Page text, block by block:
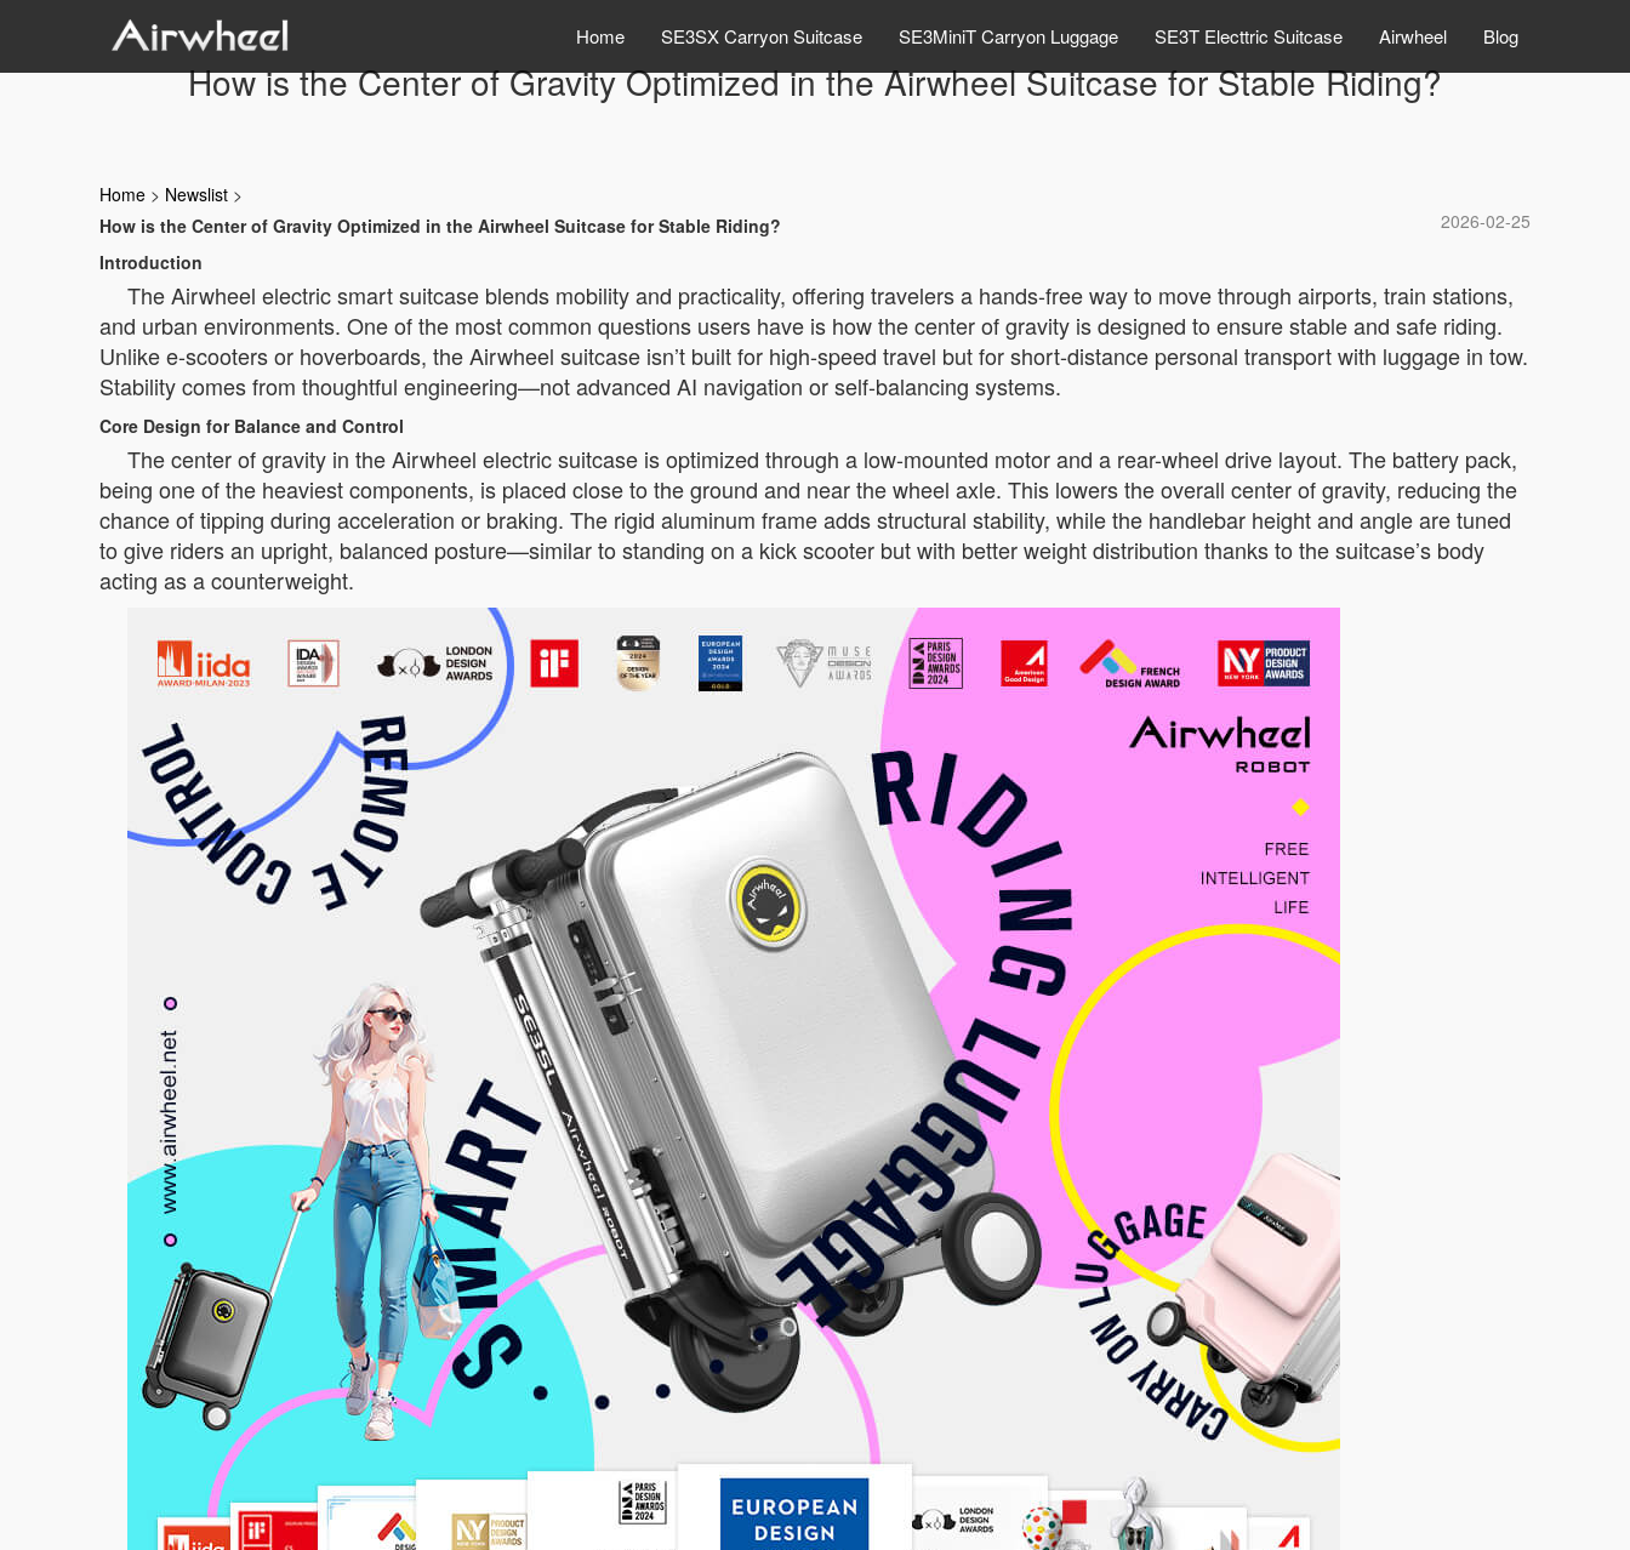
Home SE3SX Carryon Suitcase SE3MiniT Carryon Luggage SE3T Electtric Suitcase Airwheel Blog
How is the Center of Gravity Optimized in the Airwheel Suitcase for Stable Riding?
Home > Newslist >
2026-02-25
How is the Center of Gravity Optimized in the Airwheel Suitcase for Stable Riding?
Introduction
The Airwheel electric smart suitcase blends mobility and practicality, offering travelers a hands-free way to move through airports, train stations,
and urban environments. One of the most common questions users have is how the center of gravity is designed to ensure stable and safe riding.
Unlike e-scooters or hoverboards, the Airwheel suitcase isn’t built for high-speed travel but for short-distance personal transport with luggage in tow.
Stability comes from thoughtful engineering—not advanced AI navigation or self-balancing systems.
Core Design for Balance and Control
The center of gravity in the Airwheel electric suitcase is optimized through a low-mounted motor and a rear-wheel drive layout. The battery pack,
being one of the heaviest components, is placed close to the ground and near the wheel axle. This lowers the overall center of gravity, reducing the
chance of tipping during acceleration or braking. The rigid aluminum frame adds structural stability, while the handlebar height and angle are tuned
to give riders an upright, balanced posture—similar to standing on a kick scooter but with better weight distribution thanks to the suitcase’s body
acting as a counterweight.